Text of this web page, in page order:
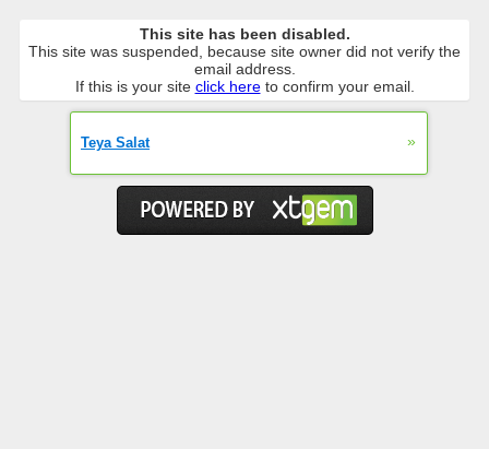
This site has been disabled.
This site was suspended, because site owner did not verify the
email address.
If this is your site click hereto confirm your email.
Teya Salat »